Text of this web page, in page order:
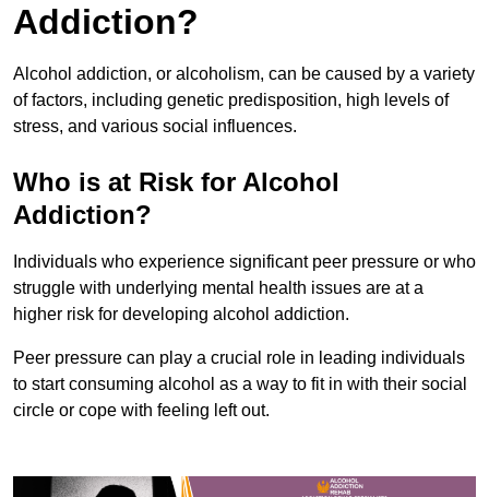
Addiction?
Alcohol addiction, or alcoholism, can be caused by a variety
of factors, including genetic predisposition, high levels of
stress, and various social influences.
Who is at Risk for Alcohol
Addiction?
Individuals who experience significant peer pressure or who
struggle with underlying mental health issues are at a
higher risk for developing alcohol addiction.
Peer pressure can play a crucial role in leading individuals
to start consuming alcohol as a way to fit in with their social
circle or cope with feeling left out.